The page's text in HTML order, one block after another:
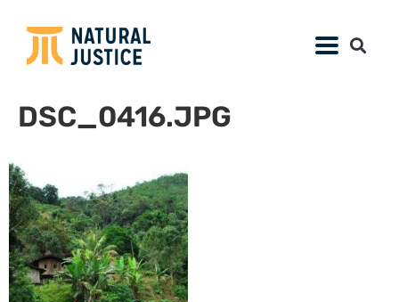
DSC_0416.JPG